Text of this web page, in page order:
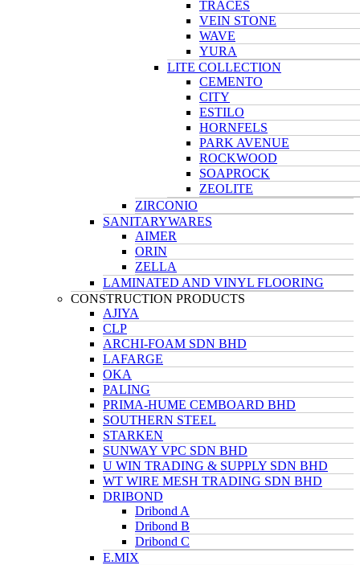
TRACES
VEIN STONE
WAVE
YURA
LITE COLLECTION
CEMENTO
CITY
ESTILO
HORNFELS
PARK AVENUE
ROCKWOOD
SOAPROCK
ZEOLITE
ZIRCONIO
SANITARYWARES
AIMER
ORIN
ZELLA
LAMINATED AND VINYL FLOORING
CONSTRUCTION PRODUCTS
AJIYA
CLP
ARCHI-FOAM SDN BHD
LAFARGE
OKA
PALING
PRIMA-HUME CEMBOARD BHD
SOUTHERN STEEL
STARKEN
SUNWAY VPC SDN BHD
U WIN TRADING & SUPPLY SDN BHD
WT WIRE MESH TRADING SDN BHD
DRIBOND
Dribond A
Dribond B
Dribond C
E.MIX